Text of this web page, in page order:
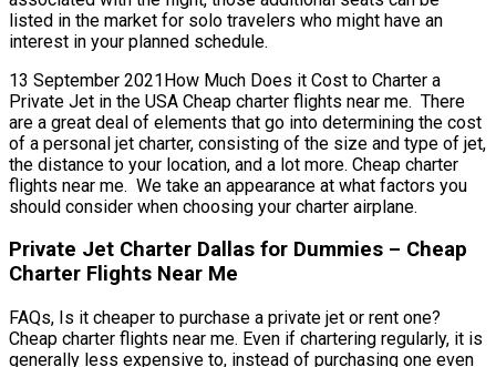
listed in the market for solo travelers who might have an
interest in your planned schedule.
13 September 2021How Much Does it Cost to Charter a
Private Jet in the USA Cheap charter flights near me. There
are a great deal of elements that go into determining the cost
of a personal jet charter, consisting of the size and type of jet,
the distance to your location, and a lot more. Cheap charter
flights near me. We take an appearance at what factors you
should consider when choosing your charter airplane.
Private Jet Charter Dallas for Dummies – Cheap
Charter Flights Near Me
FAQs, Is it cheaper to purchase a private jet or rent one?
Cheap charter flights near me. Even if chartering regularly, it is
generally less expensive to, instead of purchasing one even